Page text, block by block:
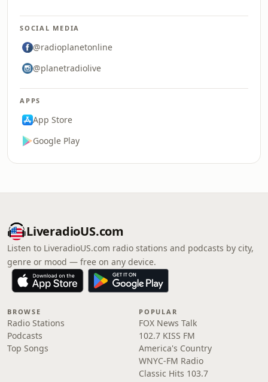
SOCIAL MEDIA
@radioplanetonline
@planetradiolive
APPS
App Store
Google Play
LiveradioUS.com
Listen to LiveradioUS.com radio stations and podcasts by city,
genre or mood — free on any device.
BROWSE
Radio Stations
Podcasts
Top Songs
POPULAR
FOX News Talk
102.7 KISS FM
America's Country
WNYC-FM Radio
Classic Hits 103.7